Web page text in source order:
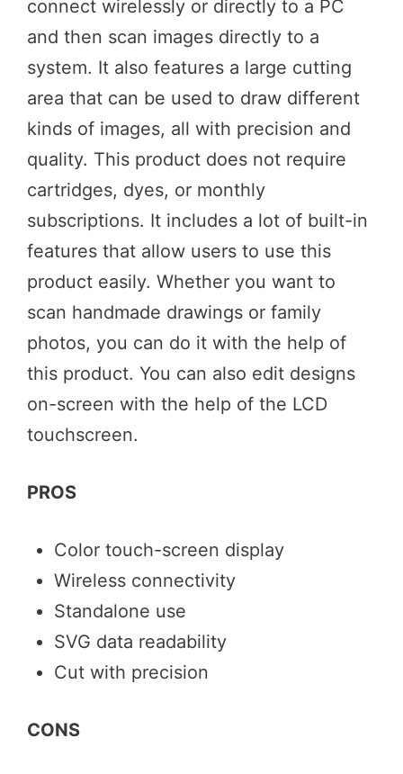
connect wirelessly or directly to a PC
and then scan images directly to a
system. It also features a large cutting
area that can be used to draw different
kinds of images, all with precision and
quality. This product does not require
cartridges, dyes, or monthly
subscriptions. It includes a lot of built-in
features that allow users to use this
product easily. Whether you want to
scan handmade drawings or family
photos, you can do it with the help of
this product. You can also edit designs
on-screen with the help of the LCD
touchscreen.
PROS
Color touch-screen display
Wireless connectivity
Standalone use
SVG data readability
Cut with precision
CONS